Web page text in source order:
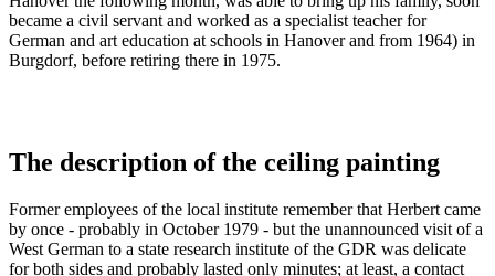
became a civil servant and worked as a specialist teacher for
German and art education at schools in Hanover and from 1964) in
Burgdorf, before retiring there in 1975.
The description of the ceiling painting
Former employees of the local institute remember that Herbert came
by once - probably in October 1979 - but the unannounced visit of a
West German to a state research institute of the GDR was delicate
for both sides and probably lasted only minutes; at least, a contact